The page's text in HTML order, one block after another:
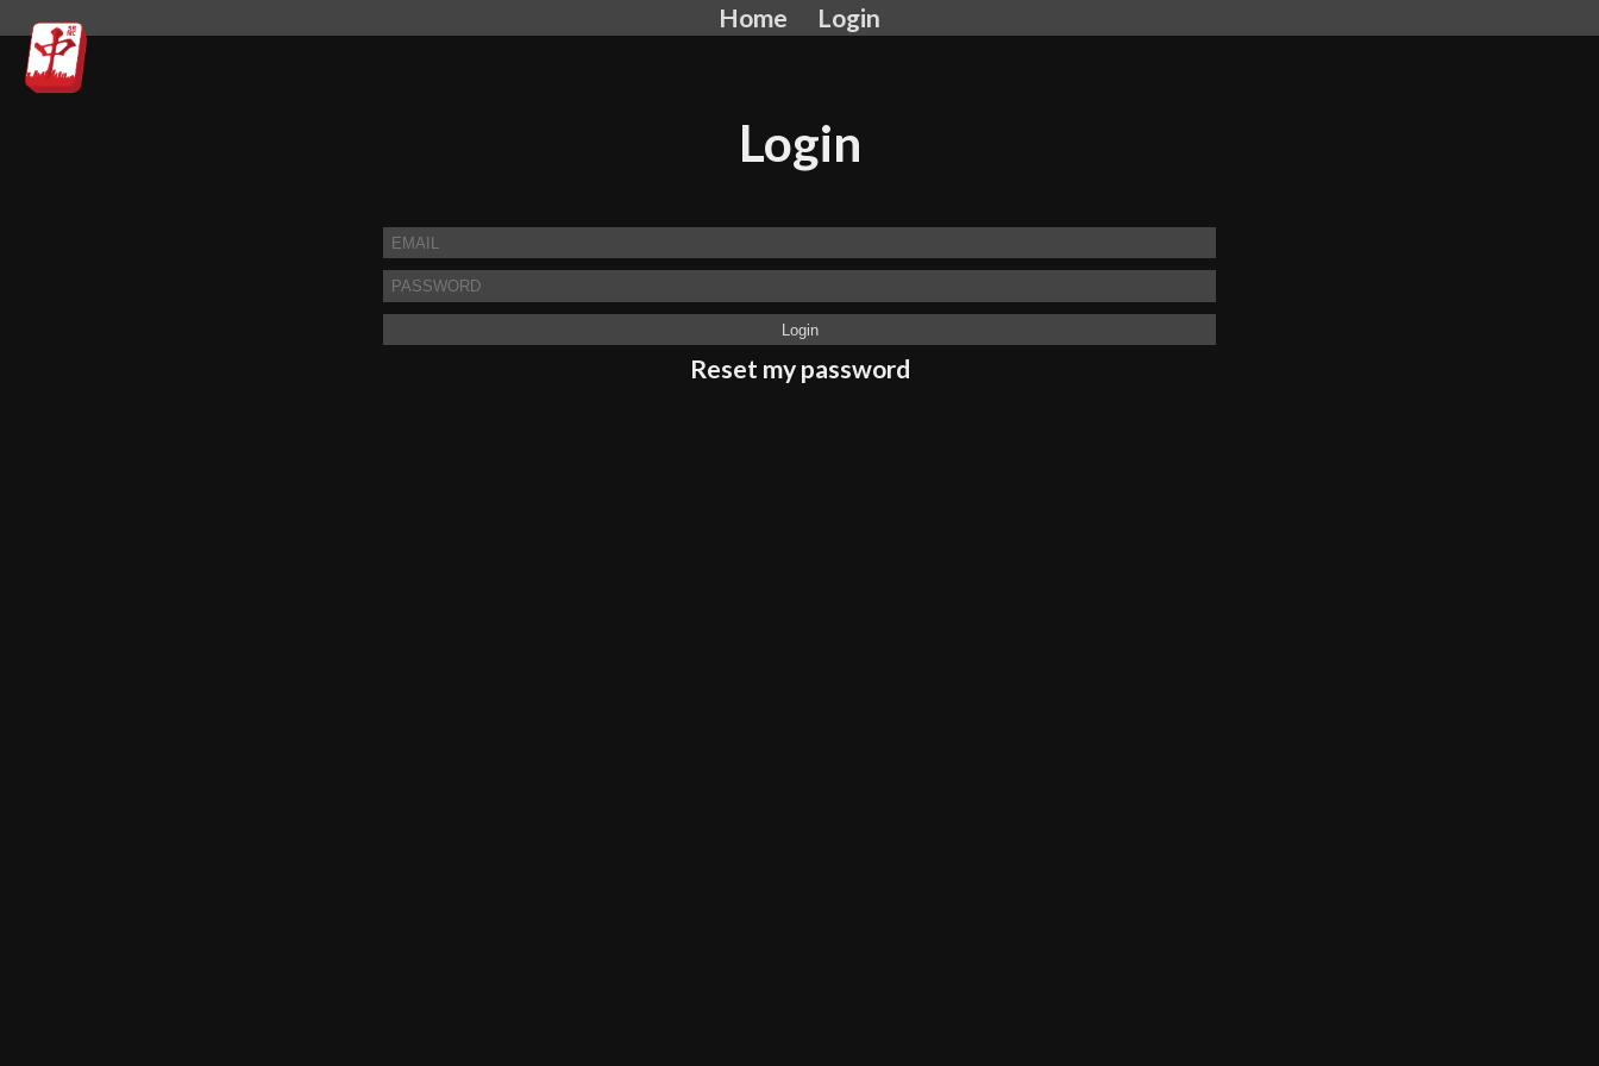
Home Login
Login
Reset my password